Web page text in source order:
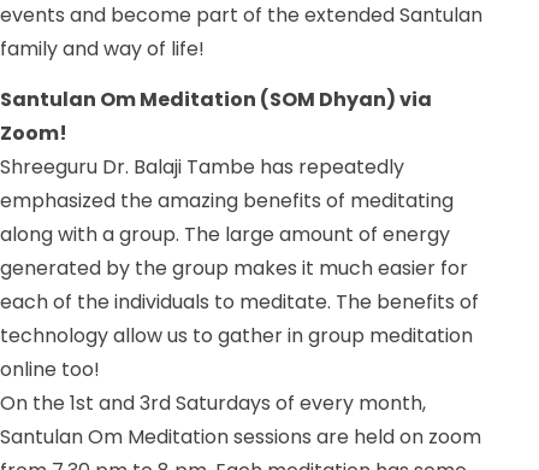
events and become part of the extended Santulan
family and way of life!
Santulan Om Meditation (SOM Dhyan) via
Zoom!
Shreeguru Dr. Balaji Tambe has repeatedly
emphasized the amazing benefits of meditating
along with a group. The large amount of energy
generated by the group makes it much easier for
each of the individuals to meditate. The benefits of
technology allow us to gather in group meditation
online too!
On the 1st and 3rd Saturdays of every month,
Santulan Om Meditation sessions are held on zoom